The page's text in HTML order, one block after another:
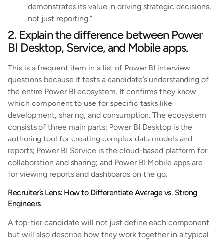
demonstrates its value in driving strategic decisions,
not just reporting.”
2. Explain the difference between Power
BI Desktop, Service, and Mobile apps.
This is a frequent item in a list of Power BI interview
questions because it tests a candidate’s understanding of
the entire Power BI ecosystem. It confirms they know
which component to use for specific tasks like
development, sharing, and consumption. The ecosystem
consists of three main parts: Power BI Desktop is the
authoring tool for creating complex data models and
reports; Power BI Service is the cloud-based platform for
collaboration and sharing; and Power BI Mobile apps are
for viewing reports and dashboards on the go.
Recruiter’s Lens: How to Differentiate Average vs. Strong
Engineers
A top-tier candidate will not just define each component
but will also describe how they work together in a typical